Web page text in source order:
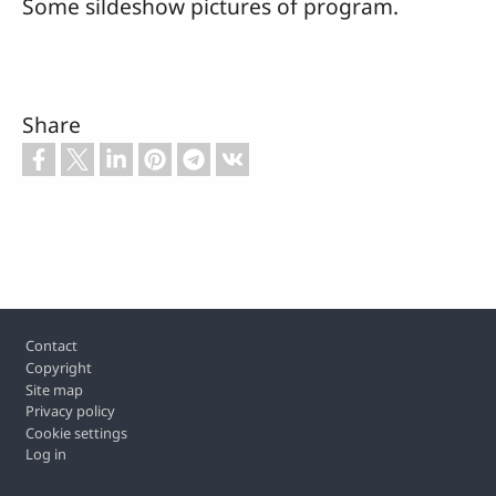
Share
Footer
Contact
Copyright
Site map
Privacy policy
Cookie settings
Log in